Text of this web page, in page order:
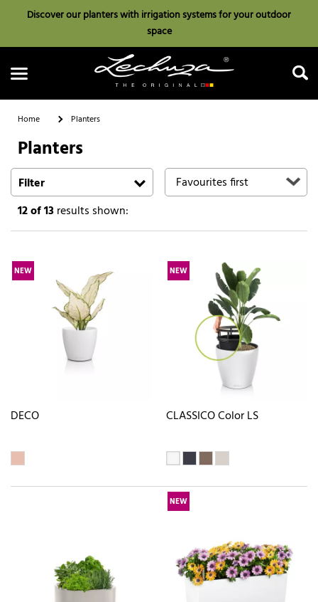
Discover our planters with irrigation systems for your outdoor
space
Search
Home Planters
Planters
Filter
12of 13results shown:
NEW
DECO
NEW
CLASSICO Color LS
NEW